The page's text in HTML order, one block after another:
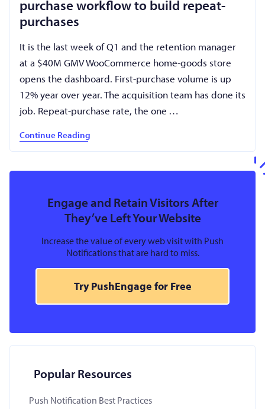
purchase workflow to build repeat-
purchases
It is the last week of Q1 and the retention manager
at a $40M GMV WooCommerce home-goods store
opens the dashboard. First-purchase volume is up
12% year over year. The acquisition team has done its
job. Repeat-purchase rate, the one …
Continue Reading
Engage and Retain Visitors After
They’ve Left Your Website
Increase the value of every web visit with Push
Notifications that are hard to miss.
Try PushEngage for Free
Popular Resources
Push Notification Best Practices